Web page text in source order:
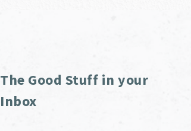
The Good Stuff in your
Inbox